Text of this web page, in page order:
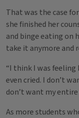
That was the case
she finished her
and binge eating on
take it anymore and
“I think I was feeling
even cried. I don’t
don’t want my
As more students